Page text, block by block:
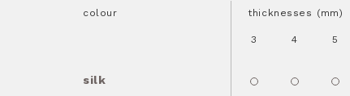
colour
silk
thicknesses (mm)
3 4 5